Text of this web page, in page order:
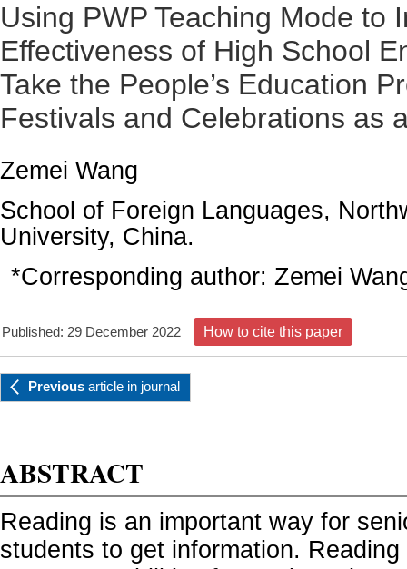
Using PWP Teaching Mode to
Effectiveness of High School
Take the People’s Education
Festivals and Celebrations as
Zemei Wang
School of Foreign Languages,
University, China.
*Corresponding author: Zemei
Published: 29 December 2022 How to cite this paper
Previous article in journal
ABSTRACT
Reading is an important way for
students to get information.